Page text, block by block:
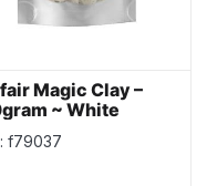
Magic Clay –
~ White
f79037